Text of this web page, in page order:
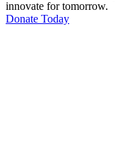
innovate for tomorrow.
Donate Today